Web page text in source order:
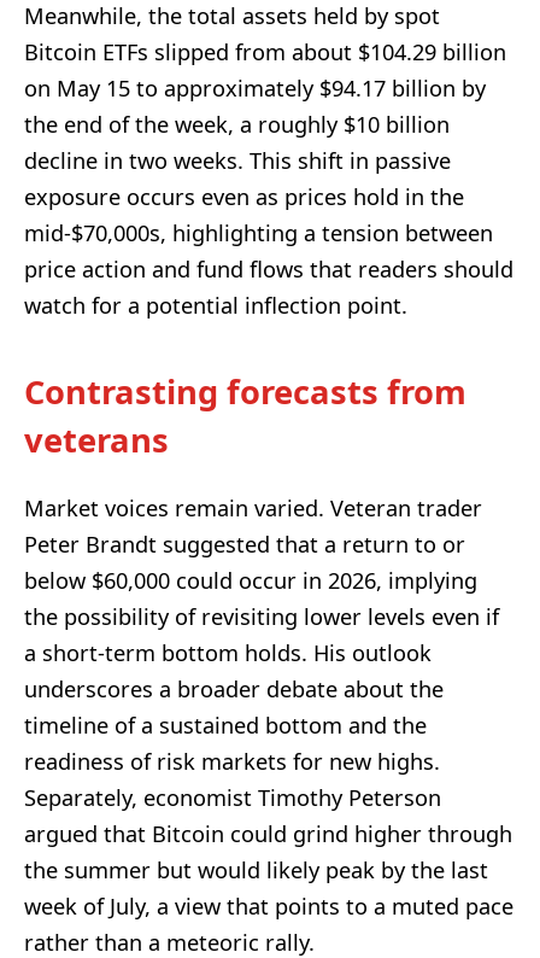
Meanwhile, the total assets held by spot
Bitcoin ETFs slipped from about $104.29 billion
on May 15 to approximately $94.17 billion by
the end of the week, a roughly $10 billion
decline in two weeks. This shift in passive
exposure occurs even as prices hold in the
mid-$70,000s, highlighting a tension between
price action and fund flows that readers should
watch for a potential inflection point.
Contrasting forecasts from
veterans
Market voices remain varied. Veteran trader
Peter Brandt suggested that a return to or
below $60,000 could occur in 2026, implying
the possibility of revisiting lower levels even if
a short-term bottom holds. His outlook
underscores a broader debate about the
timeline of a sustained bottom and the
readiness of risk markets for new highs.
Separately, economist Timothy Peterson
argued that Bitcoin could grind higher through
the summer but would likely peak by the last
week of July, a view that points to a muted pace
rather than a meteoric rally.